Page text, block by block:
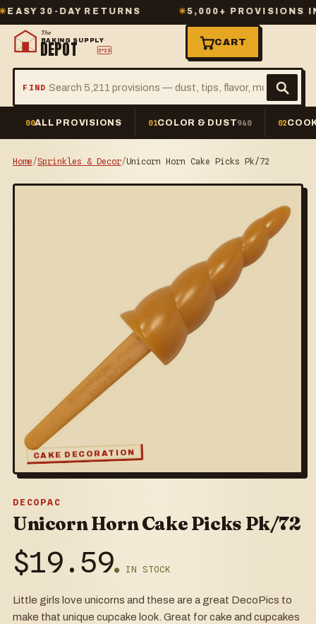
30-DAY RETURNS 5,000+ PROVISIONS IN
The
BAKING SUPPLY
DEPOT 2º23
FIND
CART
00ALL PROVISIONS 01COLOR & DUST940 02
Home/Sprinkles & Decor/Unicorn Horn Cake Picks Pk/72
CAKE DECORATION
DECOPAC
Unicorn Horn Cake Picks Pk/72
$19.59● IN STOCK
Little girls love unicorns and these are a great DecoPics to
make that unique cupcake look. Great for cake and cupcakes